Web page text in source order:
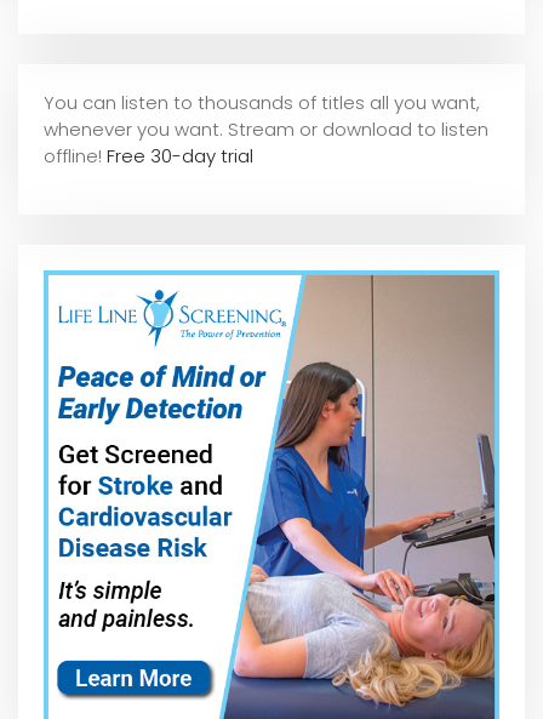
You can listen to thousands of titles all you want,
whenever you want. Stream or download to listen
offline! Free 30-day trial